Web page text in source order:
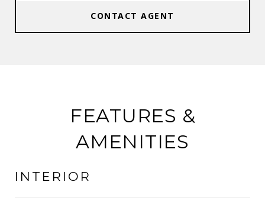
CONTACT AGENT
FEATURES &
AMENITIES
INTERIOR